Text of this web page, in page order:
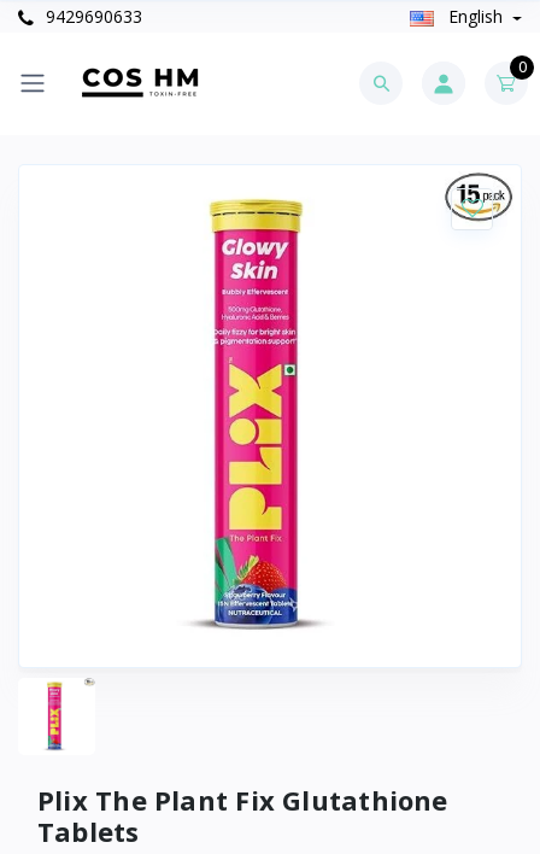
9429690633 English
0
Plix The Plant Fix Glutathione
Tablets